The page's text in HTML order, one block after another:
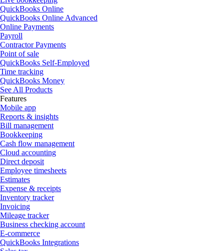
QuickBooks Online
QuickBooks Online Advanced
Online Payments
Payroll
Contractor Payments
Point of sale
QuickBooks Self-Employed
Time tracking
QuickBooks Money
See All Products
Features
Mobile app
Reports & insights
Bill management
Bookkeeping
Cash flow management
Cloud accounting
Direct deposit
Employee timesheets
Estimates
Expense & receipts
Inventory tracker
Invoicing
Mileage tracker
Business checking account
E-commerce
QuickBooks Integrations